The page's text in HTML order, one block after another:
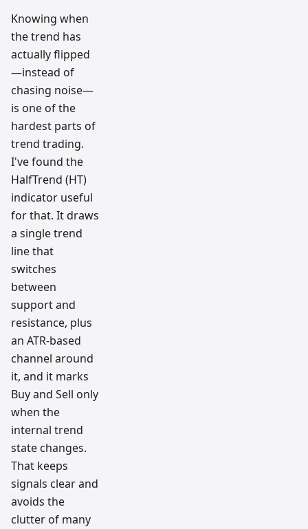
workflow
research
team
Knowing when
the trend has
actually flipped
—instead of
chasing noise—
is one of the
hardest parts of
trend trading.
I've found the
HalfTrend (HT)
indicator useful
for that. It draws
a single trend
line that
switches
between
support and
resistance, plus
an ATR-based
channel around
it, and it marks
Buy and Sell only
when the
internal trend
state changes.
That keeps
signals clear and
avoids the
clutter of many